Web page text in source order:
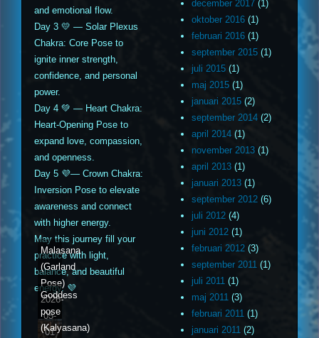
and emotional flow.
Day 3 💛 — Solar Plexus
Chakra: Core Pose to
ignite inner strength,
confidence, and personal
power.
Day 4 💚 — Heart Chakra:
Heart-Opening Pose to
expand love, compassion,
and openness.
Day 5 💜— Crown Chakra:
Inversion Pose to elevate
awareness and connect
with higher energy.
May this journey fill your
practice with light,
balance, and beautiful
energy. 💜
Malasana
(Garland
Pose)
2026-
05-
01
Goddess
pose
(Kalyasana)
december 2017 (1)
oktober 2016 (1)
februari 2016 (1)
september 2015 (1)
juli 2015 (1)
maj 2015 (1)
januari 2015 (2)
september 2014 (2)
april 2014 (1)
november 2013 (1)
april 2013 (1)
januari 2013 (1)
september 2012 (6)
juli 2012 (4)
juni 2012 (1)
februari 2012 (3)
september 2011 (1)
juli 2011 (1)
maj 2011 (3)
februari 2011 (1)
januari 2011 (2)